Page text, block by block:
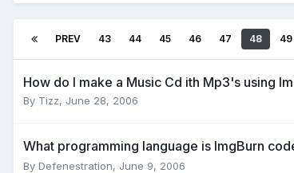
PREV 43 44 45 46 47 48 49
How do I make a Music Cd ith Mp3's using
By Tizz, June 28, 2006
What programming language is ImgBurn
By Defenestration, June 9, 2006